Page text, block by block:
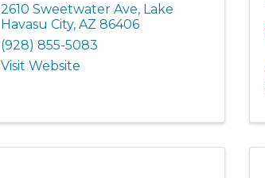
2610 Sweetwater Ave, Lake
Havasu City, AZ 86406
(928) 855-5083
Visit Website